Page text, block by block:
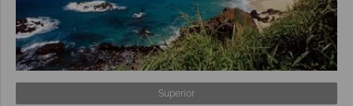
Superior